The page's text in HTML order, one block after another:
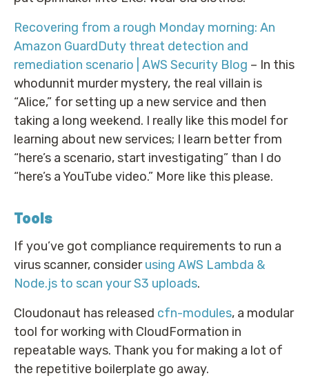
Recovering from a rough Monday morning: An
Amazon GuardDuty threat detection and
remediation scenario | AWS Security Blog – In this
whodunnit murder mystery, the real villain is
“Alice,” for setting up a new service and then
taking a long weekend. I really like this model for
learning about new services; I learn better from
“here’s a scenario, start investigating” than I do
“here’s a YouTube video.” More like this please.
Tools
If you’ve got compliance requirements to run a
virus scanner, considerusing AWS Lambda &
Node.js to scan your S3 uploads.
Cloudonaut has released cfn-modules, a modular
tool for working with CloudFormation in
repeatable ways. Thank you for making a lot of
the repetitive boilerplate go away.